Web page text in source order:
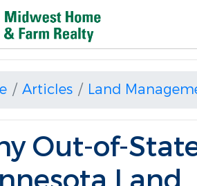
Articles Land
Out-of-